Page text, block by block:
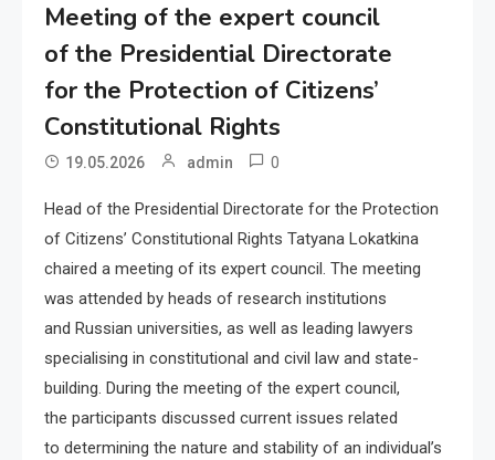
Meeting of the expert council
of the Presidential Directorate
for the Protection of Citizens’
Constitutional Rights
19.05.2026 admin 0
Head of the Presidential Directorate for the Protection
of Citizens’ Constitutional Rights Tatyana Lokatkina
chaired a meeting of its expert council. The meeting
was attended by heads of research institutions
and Russian universities, as well as leading lawyers
specialising in constitutional and civil law and state-
building. During the meeting of the expert council,
the participants discussed current issues related
to determining the nature and stability of an individual’s